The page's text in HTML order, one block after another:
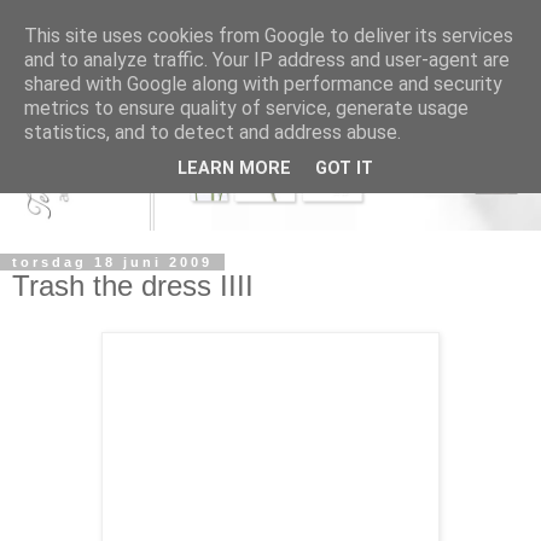
torsdag 18 juni 2009
Trash the dress IIII
This site uses cookies from Google to deliver its services
and to analyze traffic. Your IP address and user-agent are
shared with Google along with performance and security
metrics to ensure quality of service, generate usage
statistics, and to detect and address abuse.
LEARN MORE GOT IT